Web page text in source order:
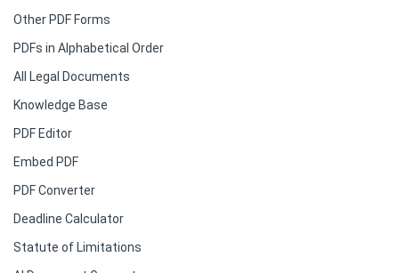
Other PDF Forms
PDFs in Alphabetical Order
All Legal Documents
Knowledge Base
PDF Editor
Embed PDF
PDF Converter
Deadline Calculator
Statute of Limitations